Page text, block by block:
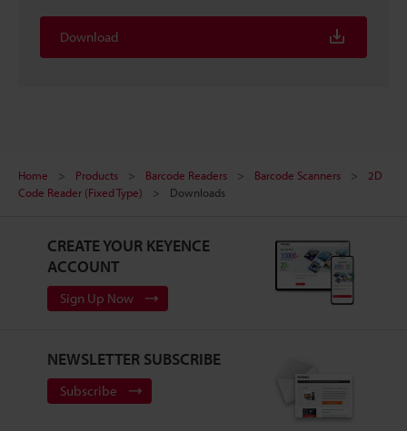
Download
Home Products Barcode Readers Barcode Scanners
2D
Code Reader (Fixed Type)
Downloads
CREATE YOUR KEYENCE
ACCOUNT
Sign Up Now
NEWSLETTER SUBSCRIBE
Subscribe